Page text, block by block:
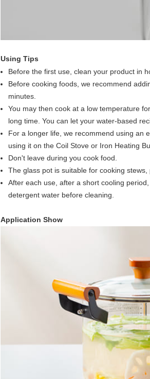
Using Tips
Before the first use, clean your product in
Before cooking foods, we recommend
minutes.
You may then cook at a low temperature
long time. You can let your water-based
For a longer life, we recommend using an
using it on the Coil Stove or Iron Heating
Don't leave during you cook food.
The glass pot is suitable for cooking
After each use, after a short cooling
detergent water before cleaning.
Application Show